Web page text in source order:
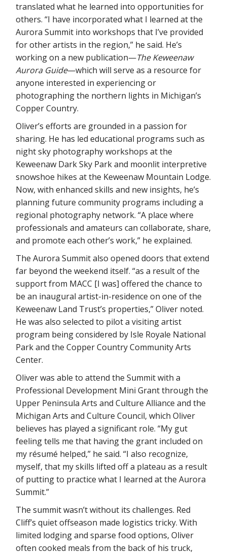
translated what he learned into opportunities for
others. “I have incorporated what I learned at the
Aurora Summit into workshops that I’ve provided
for other artists in the region,” he said. He’s
working on a new publication—The Keweenaw
Aurora Guide—which will serve as a resource for
anyone interested in experiencing or
photographing the northern lights in Michigan’s
Copper Country.
Oliver’s efforts are grounded in a passion for
sharing. He has led educational programs such as
night sky photography workshops at the
Keweenaw Dark Sky Park and moonlit interpretive
snowshoe hikes at the Keweenaw Mountain Lodge.
Now, with enhanced skills and new insights, he’s
planning future community programs including a
regional photography network. “A place where
professionals and amateurs can collaborate, share,
and promote each other’s work,” he explained.
The Aurora Summit also opened doors that extend
far beyond the weekend itself. “as a result of the
support from MACC [I was] offered the chance to
be an inaugural artist-in-residence on one of the
Keweenaw Land Trust’s properties,” Oliver noted.
He was also selected to pilot a visiting artist
program being considered by Isle Royale National
Park and the Copper Country Community Arts
Center.
Oliver was able to attend the Summit with a
Professional Development Mini Grant through the
Upper Peninsula Arts and Culture Alliance and the
Michigan Arts and Culture Council, which Oliver
believes has played a significant role. “My gut
feeling tells me that having the grant included on
my résumé helped,” he said. “I also recognize,
myself, that my skills lifted off a plateau as a result
of putting to practice what I learned at the Aurora
Summit.”
The summit wasn’t without its challenges. Red
Cliff’s quiet offseason made logistics tricky. With
limited lodging and sparse food options, Oliver
often cooked meals from the back of his truck,